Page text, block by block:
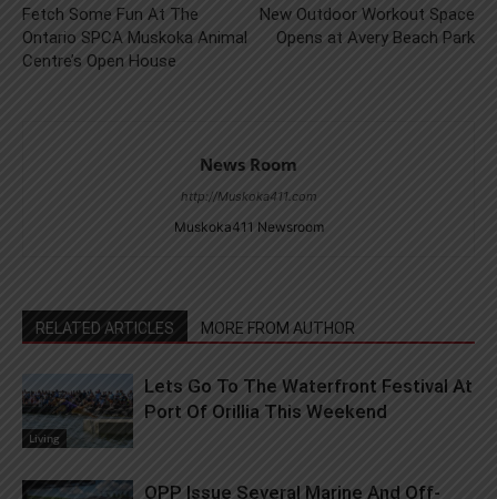
Fetch Some Fun At The
Ontario SPCA Muskoka Animal
Centre’s Open House
New Outdoor Workout Space
Opens at Avery Beach Park
News Room
http://Muskoka411.com
Muskoka411 Newsroom
RELATED ARTICLES MORE FROM AUTHOR
Living
Lets Go To The Waterfront Festival At
Port Of Orillia This Weekend
OPP Issue Several Marine And Off-